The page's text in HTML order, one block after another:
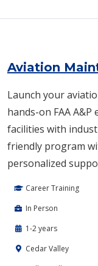
Aviation
Launch your
hands-on FAA
facilities with
friendly program
personalized
Career Training
In Person
1-2 years
Cedar Valley